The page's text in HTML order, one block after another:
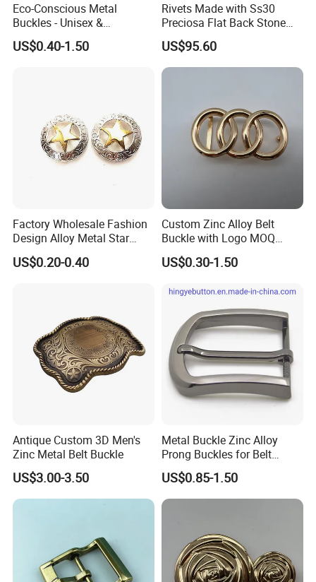
Advantages
1.100% manufacturer
2. Eco-friendly raw material
5. Prompt delivery time
6. Reasonable EXW price
7. Fashionable and beautiful
8. Satisfactory pre-sale service & after-sale services
Eco-Conscious Metal
Buckles - Unisex &
Recyclable Materials
US$0.40-1.50
Rivets Made with Ss30
Preciosa Flat Back Stone
Neon Color Crystal Bling
Stud
US$95.60
Factory Wholesale Fashion
Design Alloy Metal Star
Conchos for Leather Alloy
Buttons Spike Rivets
US$0.20-0.40
Custom Zinc Alloy Belt
Buckle with Logo MOQ
100PCS Self-Healing
Coated Buckle
US$0.30-1.50
Antique Custom 3D Men's
Zinc Metal Belt Buckle
US$3.00-3.50
Metal Buckle Zinc Alloy
Prong Buckles for Belt
Accessories
US$0.85-1.50